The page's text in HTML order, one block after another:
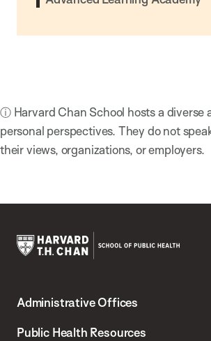
ⓘ Harvard Chan School hosts a diverse
personal perspectives. They do not
their views, organizations, or employers.
Chan
School
Administrative Offices
Public Health Resources